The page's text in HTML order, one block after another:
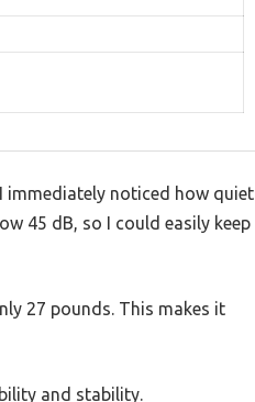
immediately noticed how quiet
45 dB, so I could easily keep
27 pounds. This makes it
and stability.